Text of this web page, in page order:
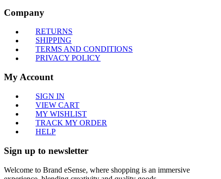
Company
RETURNS
SHIPPING
TERMS AND CONDITIONS
PRIVACY POLICY
My Account
SIGN IN
VIEW CART
MY WISHLIST
TRACK MY ORDER
HELP
Sign up to newsletter
Welcome to Brand eSense, where shopping is an immersive